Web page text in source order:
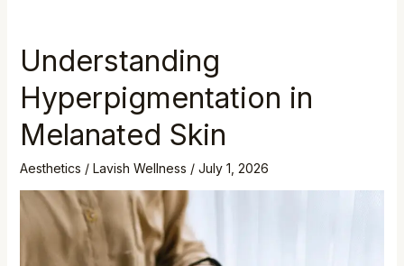
Understanding
Hyperpigmentation in
Melanated Skin
Aesthetics / Lavish Wellness / July 1, 2026